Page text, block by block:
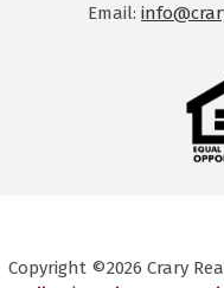
Email:
Copyright ©2026 Crary